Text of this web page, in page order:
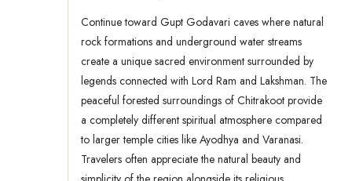
Continue toward Gupt Godavari caves where natural
rock formations and underground water streams
create a unique sacred environment surrounded by
legends connected with Lord Ram and Lakshman. The
peaceful forested surroundings of Chitrakoot provide
a completely different spiritual atmosphere compared
to larger temple cities like Ayodhya and Varanasi.
Travelers often appreciate the natural beauty and